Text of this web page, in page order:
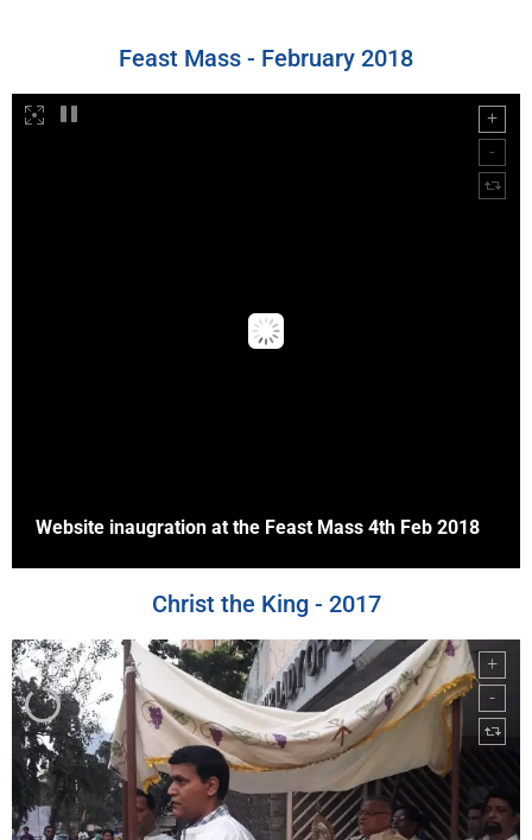
Feast Mass - February 2018
Website inaugration at the Feast Mass 4th Feb 2018
Christ the King - 2017